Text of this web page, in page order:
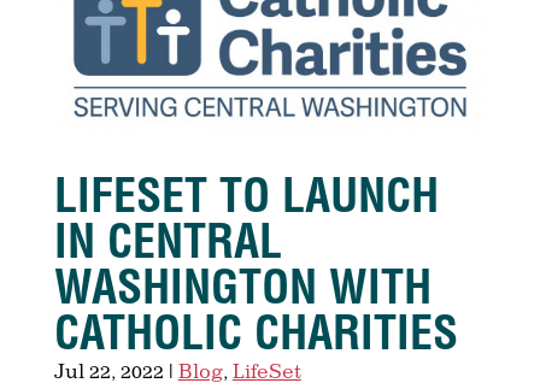
LIFESET TO LAUNCH
IN CENTRAL
WASHINGTON WITH
CATHOLIC CHARITIES
Jul 22, 2022 | Blog, LifeSet